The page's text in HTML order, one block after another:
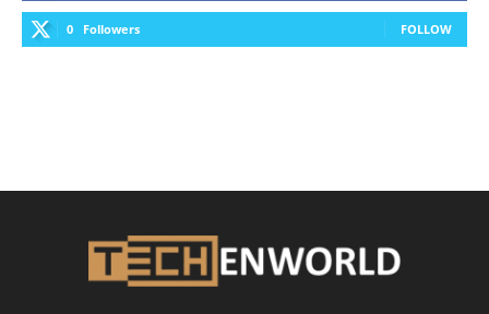
0 Followers FOLLOW